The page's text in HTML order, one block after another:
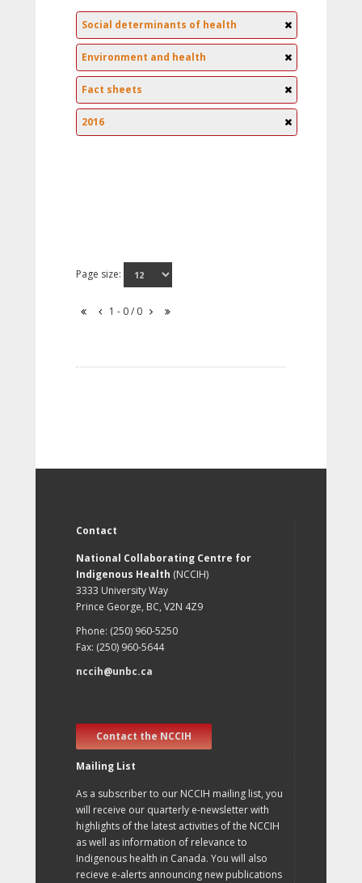
Social determinants of health
Environment and health
Fact sheets
2016
Page size:
1 - 0 / 0
Contact
National Collaborating Centre for
Indigenous Health (NCCIH)
3333 University Way
Prince George, BC, V2N 4Z9
Phone: (250) 960-5250
Fax: (250) 960-5644
nccih@unbc.ca
Contact the NCCIH
Mailing List
As a subscriber to our NCCIH mailing list, you
will receive our quarterly e-newsletter with
highlights of the latest activities of the NCCIH
as well as information of relevance to
Indigenous health in Canada. You will also
recieve e-alerts announcing new publications